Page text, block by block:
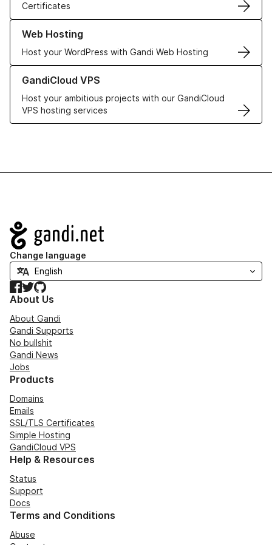
Certificates
Web Hosting
Host your WordPress with Gandi Web Hosting
Learn more about our Web Hosting solutions
GandiCloud VPS
Host your ambitious projects with our GandiCloud
VPS hosting services
Learn more about GandiCloud VPS
Navigation
Change language
Facebook
TwitterGitHub
About Us
About Gandi
Gandi Supports
No bullshit
Gandi News
Jobs
Products
Domains
Emails
SSL/TLS Certificates
Simple Hosting
GandiCloud VPS
Help & Resources
Status
Support
Docs
Terms and Conditions
Abuse